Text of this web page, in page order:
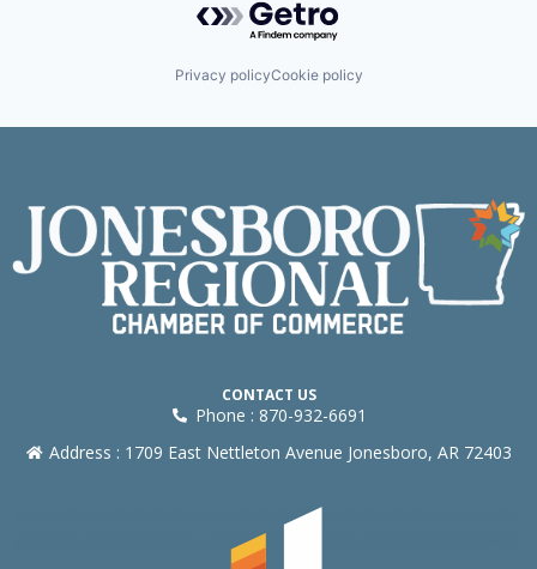
Privacy policyCookie policy
CONTACT US
Phone : 870-932-6691
Address : 1709 East Nettleton Avenue Jonesboro, AR 72403